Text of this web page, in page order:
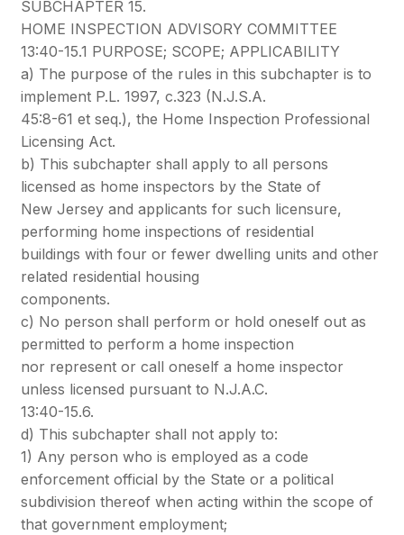
SUBCHAPTER 15.
HOME INSPECTION ADVISORY COMMITTEE
13:40-15.1 PURPOSE; SCOPE; APPLICABILITY
a) The purpose of the rules in this subchapter is to
implement P.L. 1997, c.323 (N.J.S.A.
45:8-61 et seq.), the Home Inspection Professional
Licensing Act.
b) This subchapter shall apply to all persons
licensed as home inspectors by the State of
New Jersey and applicants for such licensure,
performing home inspections of residential
buildings with four or fewer dwelling units and other
related residential housing
components.
c) No person shall perform or hold oneself out as
permitted to perform a home inspection
nor represent or call oneself a home inspector
unless licensed pursuant to N.J.A.C.
13:40-15.6.
d) This subchapter shall not apply to:
1) Any person who is employed as a code
enforcement official by the State or a political
subdivision thereof when acting within the scope of
that government employment;